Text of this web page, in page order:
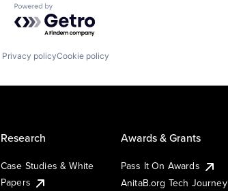
Powered by Getro.com
Privacy policyCookie policy
Research
Case Studies & White
Papers
Awards & Grants
Pass It On Awards
AnitaB.org Tech Journey